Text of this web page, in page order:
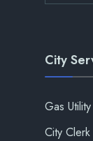
City
Gas Utility
City Clerk